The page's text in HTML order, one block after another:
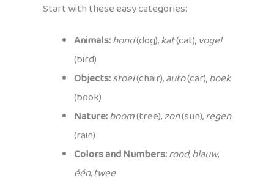
Start with these easy categories:
Animals:hond(dog),kat(cat),vogel
(bird)
Objects:stoel(chair),auto(car),boek
(book)
Nature:boom(tree),zon(sun),regen
(rain)
Colors and Numbers:rood,blauw,
één,twee